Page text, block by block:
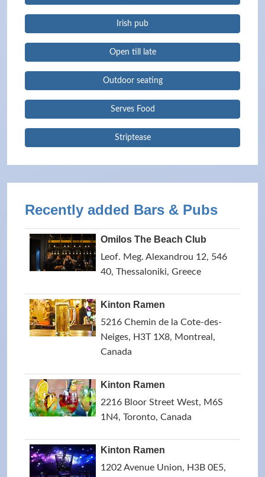
Irish pub
Open till late
Outdoor seating
Serves Food
Striptease
Recently added Bars & Pubs
Omilos The Beach Club
Leof. Meg. Alexandrou 12, 546
40, Thessaloniki, Greece
Kinton Ramen
5216 Chemin de la Cote-des-
Neiges, H3T 1X8, Montreal,
Canada
Kinton Ramen
2216 Bloor Street West, M6S
1N4, Toronto, Canada
Kinton Ramen
1202 Avenue Union, H3B 0E5,